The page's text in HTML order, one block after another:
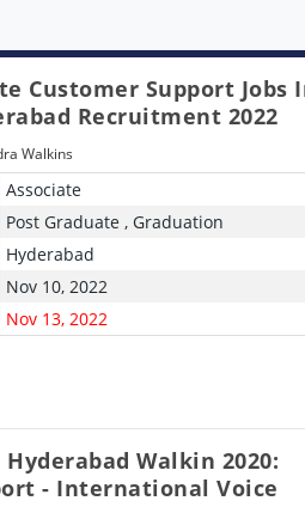
Customer Support Jobs
Recruitment 2022
Walkins
Associate
Post Graduate , Graduation
Hyderabad
Nov 10, 2022
Nov 13, 2022
Walkin 2020:
- International Voice